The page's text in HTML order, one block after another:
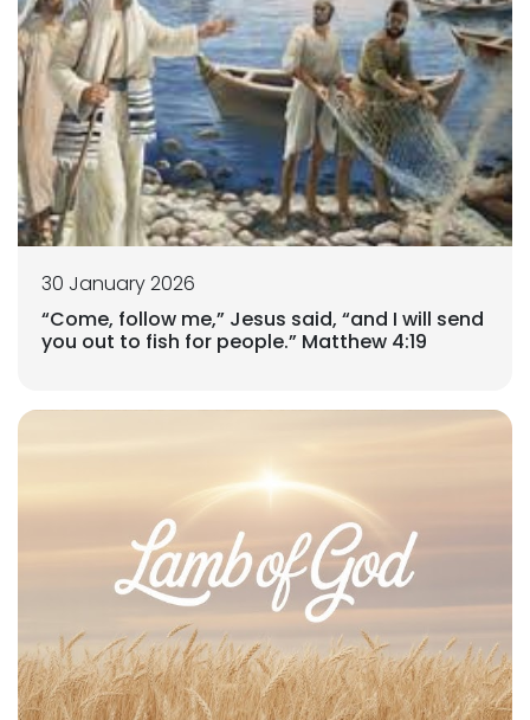
30 January 2026
“Come, follow me,” Jesus said, “and I will send
you out to fish for people.” Matthew 4:19